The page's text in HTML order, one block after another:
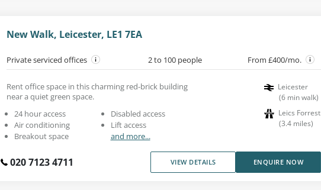
New Walk, Leicester, LE1 7EA
Private serviced offices 2 to 100 people From £400/mo.
Rent office space in this charming red-brick building
near a quiet green space.
24 hour access
Air conditioning
Breakout space
Disabled access
Lift access
and more...
Leicester
(6 min walk)
Leics Forrest
(3.4 miles)
020 7123 4711 VIEW DETAILS ENQUIRE NOW